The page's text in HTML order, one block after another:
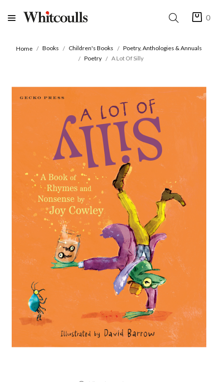
0
Home Books Children's Books
Poetry, Anthologies & Annuals
Poetry
A Lot Of Silly